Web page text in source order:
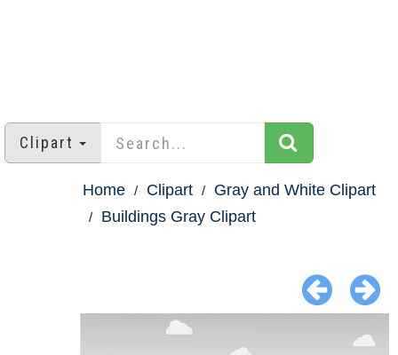
Clipart
Home Clipart
Gray and White Clipart
Buildings Gray Clipart